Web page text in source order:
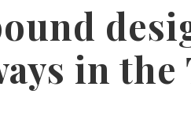
in the